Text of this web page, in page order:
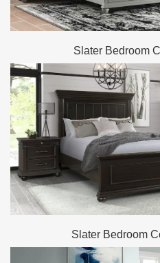
Slater Bedroom
Slater Bedroom